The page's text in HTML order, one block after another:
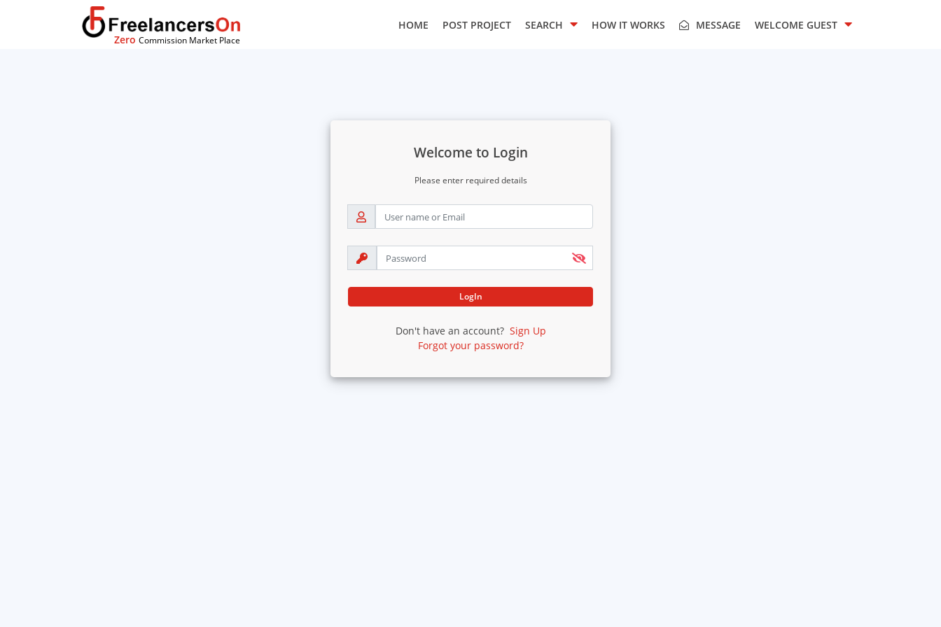
Zero Commission Market Place
HOME POST PROJECT SEARCH HOW IT WORKS MESSAGE WELCOME GUEST
Welcome to Login
Please enter required details
LogIn
Don't have an account? Sign Up
Forgot your password?